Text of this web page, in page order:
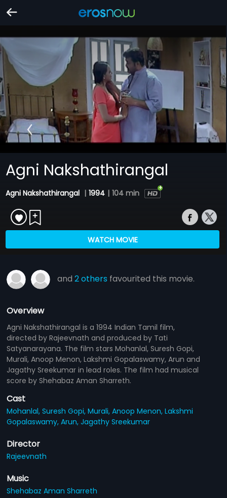
Agni Nakshathirangal
Agni Nakshathirangal | 1994 | 104 min
WATCH MOVIE
and2 others favourited this movie.
Overview
Agni Nakshathirangal is a 1994 Indian Tamil film,
directed by Rajeevnath and produced by Tati
Satyanarayana. The film stars Mohanlal, Suresh Gopi,
Murali, Anoop Menon, Lakshmi Gopalaswamy, Arun and
Jagathy Sreekumar in lead roles. The film had musical
score by Shehabaz Aman Sharreth.
Cast
Mohanlal,Suresh Gopi,Murali,Anoop Menon,Lakshmi
Gopalaswamy,Arun,Jagathy Sreekumar
Director
Rajeevnath
Music
Shehabaz Aman Sharreth